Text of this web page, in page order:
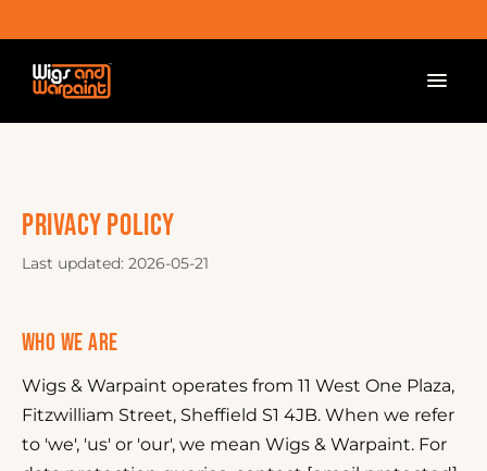
PRIVACY POLICY
Last updated: 2026-05-21
WHO WE ARE
Wigs & Warpaint operates from 11 West One Plaza,
Fitzwilliam Street, Sheffield S1 4JB. When we refer
to 'we', 'us' or 'our', we mean Wigs & Warpaint. For